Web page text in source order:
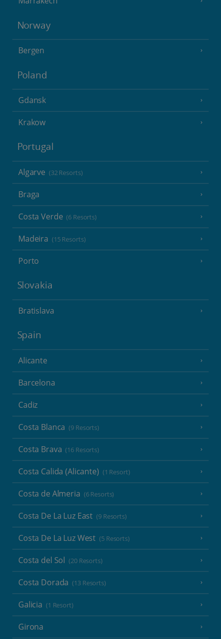
Norway
Bergen
Poland
Gdansk
Krakow
Portugal
Algarve (32 Resorts)
Braga
Costa Verde (6 Resorts)
Madeira (15 Resorts)
Porto
Slovakia
Bratislava
Spain
Alicante
Barcelona
Cadiz
Costa Blanca (9 Resorts)
Costa Brava (16 Resorts)
Costa Calida (Alicante) (1 Resort)
Costa de Almeria (6 Resorts)
Costa De La Luz East (9 Resorts)
Costa De La Luz West (5 Resorts)
Costa del Sol (20 Resorts)
Costa Dorada (13 Resorts)
Galicia (1 Resort)
Girona